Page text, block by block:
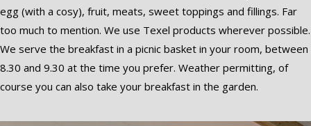
egg (with a cosy), fruit, meats, sweet toppings and fillings. Far
too much to mention. We use Texel products wherever possible.
We serve the breakfast in a picnic basket in your room, between
8.30 and 9.30 at the time you prefer. Weather permitting, of
course you can also take your breakfast in the garden.